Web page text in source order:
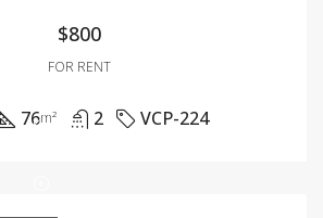
$800
FOR RENT
76m² 2 VCP-224